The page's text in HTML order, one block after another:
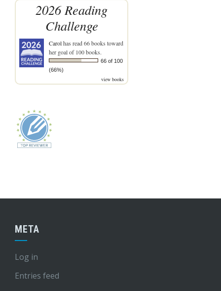
2026 Reading
Challenge
Carolhas read 66 books toward
her goal of 100 books.
66 of 100
(66%)
view books
META
Log in
Entries feed